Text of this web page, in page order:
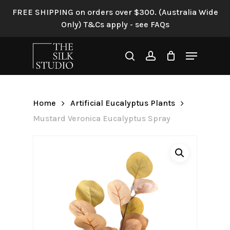
FREE SHIPPING on orders over $300. (Australia Wide
Only) T&Cs apply - see FAQs
searchaccount
Menu
Home
Artificial Eucalyptus Plants
Mustard Veronica Eucalyptus Spray
Be the first to review
Eucalyptus Spray”
marked*